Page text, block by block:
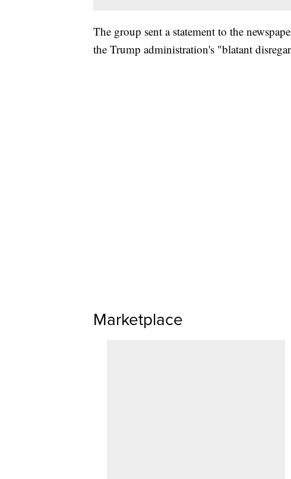
The group sent a statement to the
the Trump administration's "blatant
Marketplace